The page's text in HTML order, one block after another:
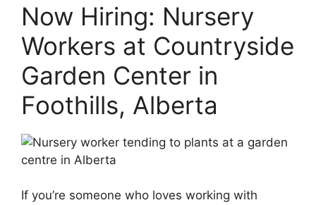
Now Hiring: Nursery
Workers at Countryside
Garden Center in
Foothills, Alberta
If you’re someone who loves working with